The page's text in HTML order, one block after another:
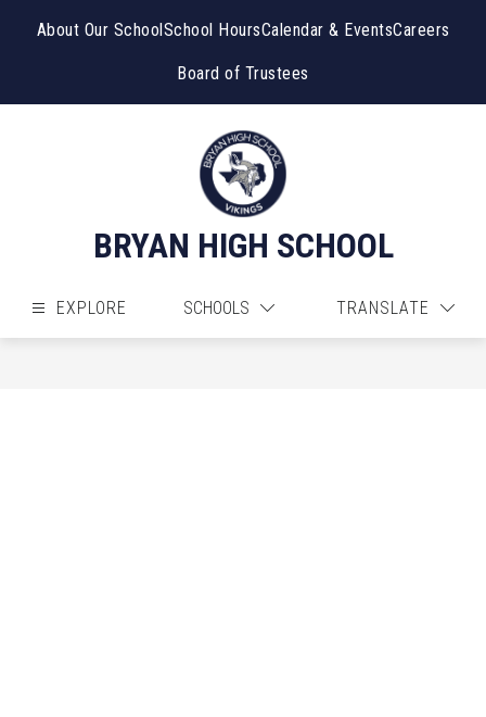
About Our SchoolSchool HoursCalendar & EventsCareers
Board of Trustees
BRYAN HIGH SCHOOL
EXPLORE SCHOOLS TRANSLATE